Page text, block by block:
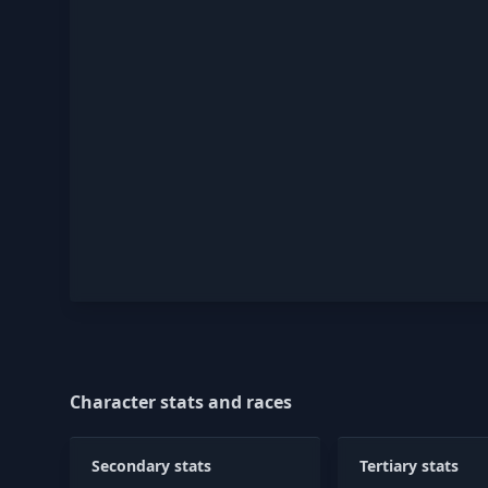
Character stats and races
Secondary stats Tertiary stats